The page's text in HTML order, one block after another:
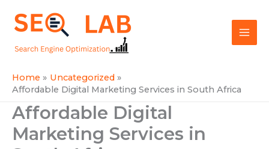
content
Home
Uncategorized
Affordable Digital Marketing Services in South Africa
Affordable Digital
Marketing Services in